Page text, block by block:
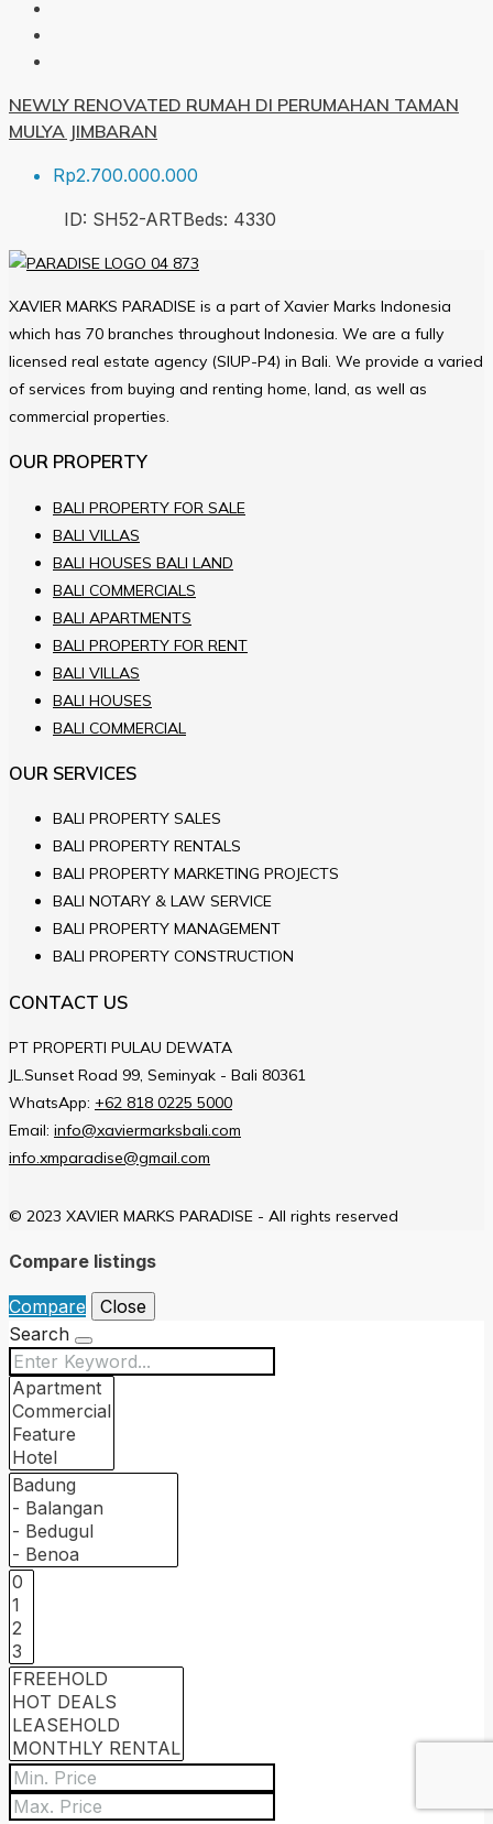
NEWLY RENOVATED RUMAH DI PERUMAHAN TAMAN
MULYA JIMBARAN
Rp2.700.000.000
ID: SH52-ARTBeds: 4330
XAVIER MARKS PARADISE is a part of Xavier Marks Indonesia
which has 70 branches throughout Indonesia. We are a fully
licensed real estate agency (SIUP-P4) in Bali. We provide a varied
of services from buying and renting home, land, as well as
commercial properties.
OUR PROPERTY
BALI PROPERTY FOR SALE
BALI VILLAS
BALI HOUSES BALI LAND
BALI COMMERCIALS
BALI APARTMENTS
BALI PROPERTY FOR RENT
BALI VILLAS
BALI HOUSES
BALI COMMERCIAL
OUR SERVICES
BALI PROPERTY SALES
BALI PROPERTY RENTALS
BALI PROPERTY MARKETING PROJECTS
BALI NOTARY & LAW SERVICE
BALI PROPERTY MANAGEMENT
BALI PROPERTY CONSTRUCTION
CONTACT US
PT PROPERTI PULAU DEWATA
JL.Sunset Road 99, Seminyak - Bali 80361
WhatsApp: +62 818 0225 5000
Email: info@xaviermarksbali.com
info.xmparadise@gmail.com
© 2023 XAVIER MARKS PARADISE - All rights reserved
Compare listings
Compare
Close
Search